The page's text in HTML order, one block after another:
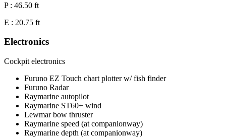
P : 46.50 ft
E : 20.75 ft
Electronics
Cockpit electronics
Furuno EZ Touch chart plotter w/ fish finder
Furuno Radar
Raymarine autopilot
Raymarine ST60+ wind
Lewmar bow thruster
Raymarine speed (at companionway)
Raymarine depth (at companionway)